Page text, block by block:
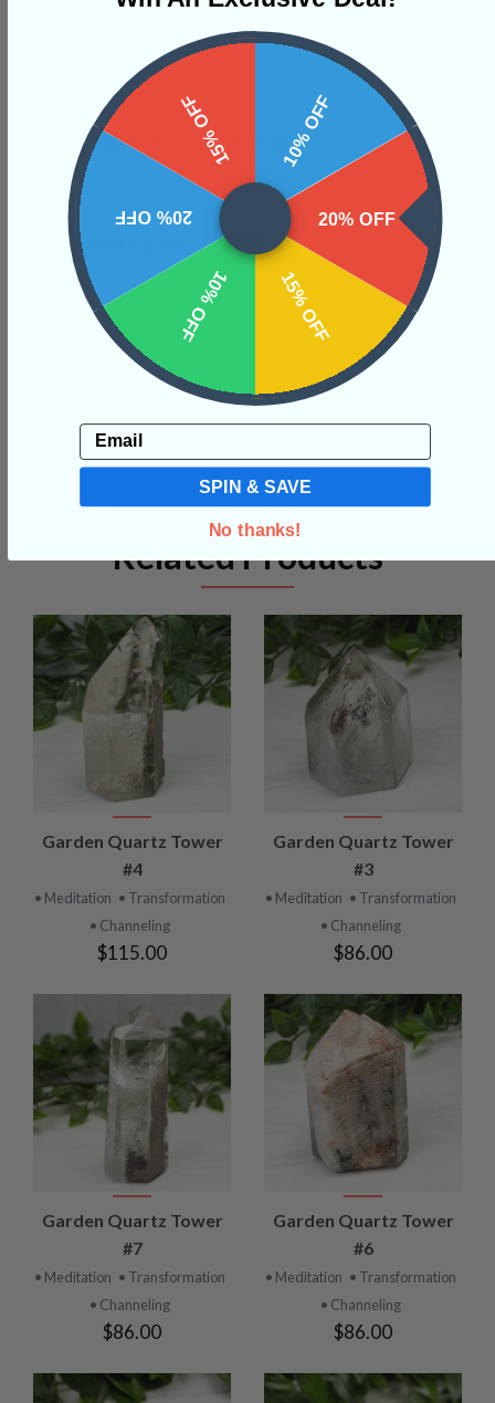
Shapes
CRYSTALS IN THIS PRODUCT
SHIPPING & RETURNS
REVIEWS
Related Products
Garden Quartz Tower
#4
• Meditation • Transformation
• Channeling
$115.00
Garden Quartz Tower
#3
• Meditation • Transformation
• Channeling
$86.00
Garden Quartz Tower
#7
• Meditation • Transformation
• Channeling
$86.00
Garden Quartz Tower
#6
• Meditation • Transformation
• Channeling
$86.00
10% OFF
20% OFF
15% OFF
10% OFF
20% OFF
15% OFF
Email
SPIN & SAVE
No thanks!